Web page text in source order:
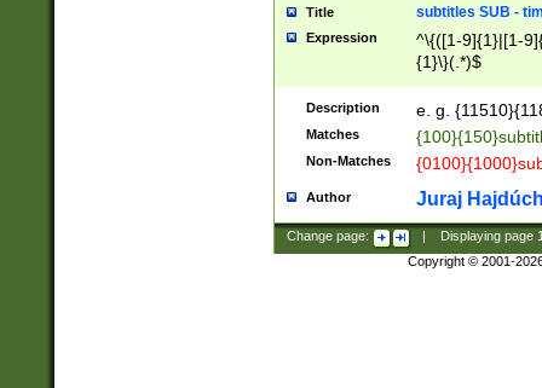
Title subtitles SUB -
Expression
^\{([1-9]{1}|[1-
{1}\}(.*)$
Description e. g.
Matches
Non-Matches
Author Juraj
Change page: Displaying page
Copyright © 2001-